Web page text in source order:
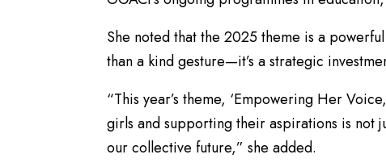
​She noted that the 2025 theme is a
than a kind gesture—it’s a strategic
​“This year’s theme, ‘Empowering Her
girls and supporting their aspirations is not
our collective future,” she added.